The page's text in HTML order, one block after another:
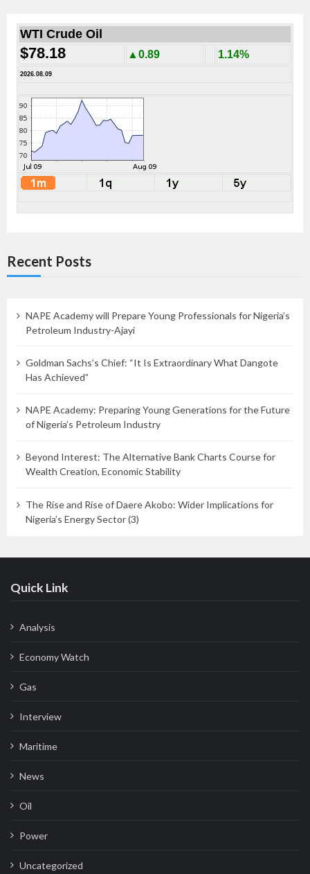
WTI Crude Oil
$78.18 ▲0.89 1.14%
2026.08.09
Recent Posts
NAPE Academy will Prepare Young Professionals for Nigeria’s
Petroleum Industry-Ajayi
Goldman Sachs’s Chief: “It Is Extraordinary What Dangote
Has Achieved”
NAPE Academy: Preparing Young Generations for the Future
of Nigeria’s Petroleum Industry
Beyond Interest: The Alternative Bank Charts Course for
Wealth Creation, Economic Stability
The Rise and Rise of Daere Akobo: Wider Implications for
Nigeria’s Energy Sector (3)
Quick Link
Analysis
Economy Watch
Gas
Interview
Maritime
News
Oil
Power
Uncategorized